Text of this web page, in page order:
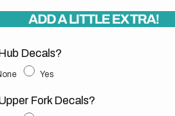
ADD A LITTLE EXTRA!
Decals?
Yes
Fork Decals?